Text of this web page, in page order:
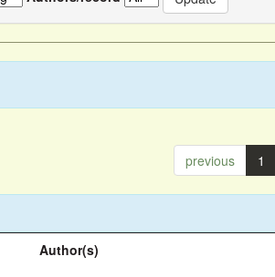
previous 1
Author(s)